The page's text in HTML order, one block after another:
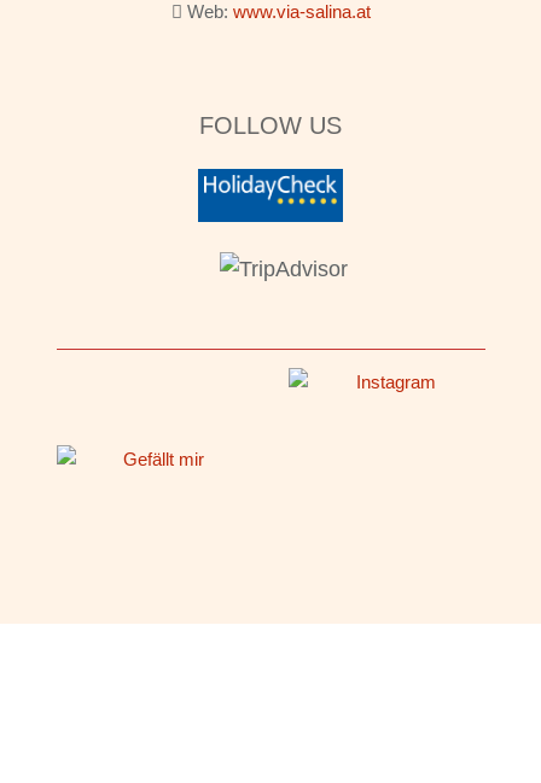
Web: www.via-salina.at
FOLLOW US